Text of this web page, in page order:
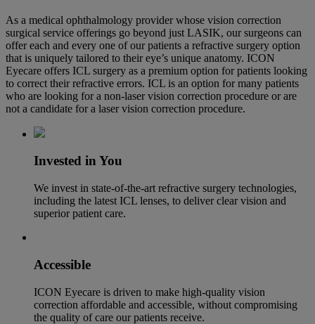
As a medical ophthalmology provider whose vision correction
surgical service offerings go beyond just LASIK, our surgeons can
offer each and every one of our patients a refractive surgery option
that is uniquely tailored to their eye’s unique anatomy. ICON
Eyecare offers ICL surgery as a premium option for patients looking
to correct their refractive errors. ICL is an option for many patients
who are looking for a non-laser vision correction procedure or are
not a candidate for a laser vision correction procedure.
Invested in You
We invest in state-of-the-art refractive surgery technologies,
including the latest ICL lenses, to deliver clear vision and
superior patient care.
Accessible
ICON Eyecare is driven to make high-quality vision
correction affordable and accessible, without compromising
the quality of care our patients receive.